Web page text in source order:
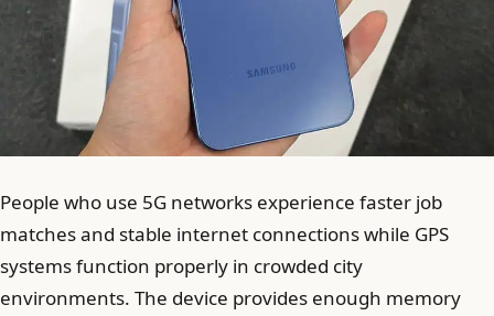
People who use 5G networks experience faster job
matches and stable internet connections while GPS
systems function properly in crowded city
environments. The device provides enough memory